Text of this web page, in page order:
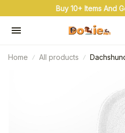
Buy 10+ Items And
Home All products